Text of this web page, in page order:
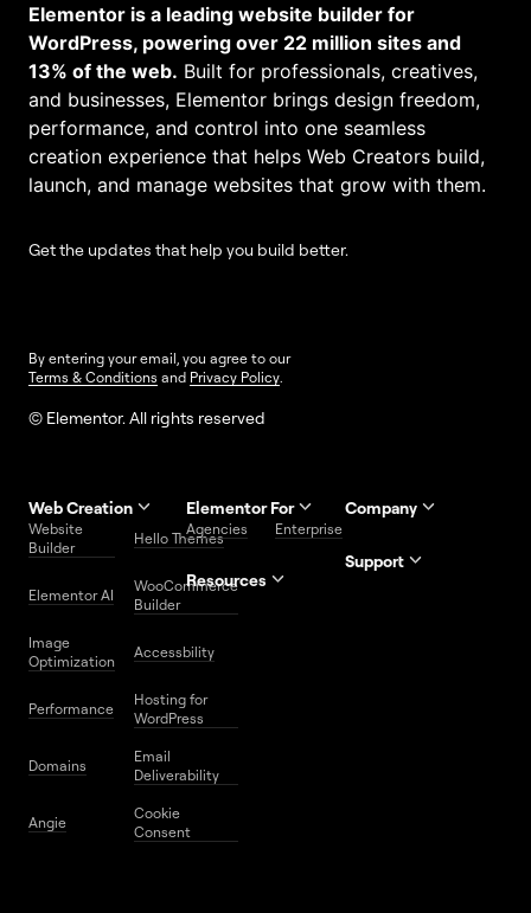
Elementor is a leading website builder for
WordPress, powering over 22 million sites and
13% of the web. Built for professionals, creatives,
and businesses, Elementor brings design freedom,
performance, and control into one seamless
creation experience that helps Web Creators build,
launch, and manage websites that grow with them.
Get the updates that help you build better.
By entering your email, you agree to our
Terms & Conditions and Privacy Policy
© Elementor. All rights reserved
Web Creation
Website
Builder
Hello Themes
Elementor AI
WooCommerce
Builder
Image
Optimization
Accessbility
Performance
Hosting for
WordPress
Domains
Email
Deliverability
Angie
Cookie
Consent
Elementor For
Agencies Enterprise
Resources
Website
Free
Elementor
Download
Utilities
Center
Company
Support